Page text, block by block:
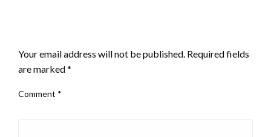
Your email address will not be published. Required fields
are marked*
Comment *